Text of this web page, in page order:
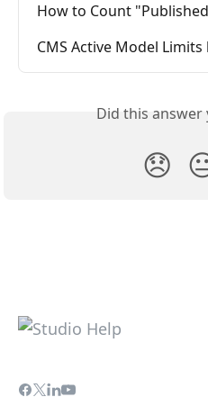
How to Count
CMS Active Model Limits
Did this
😞